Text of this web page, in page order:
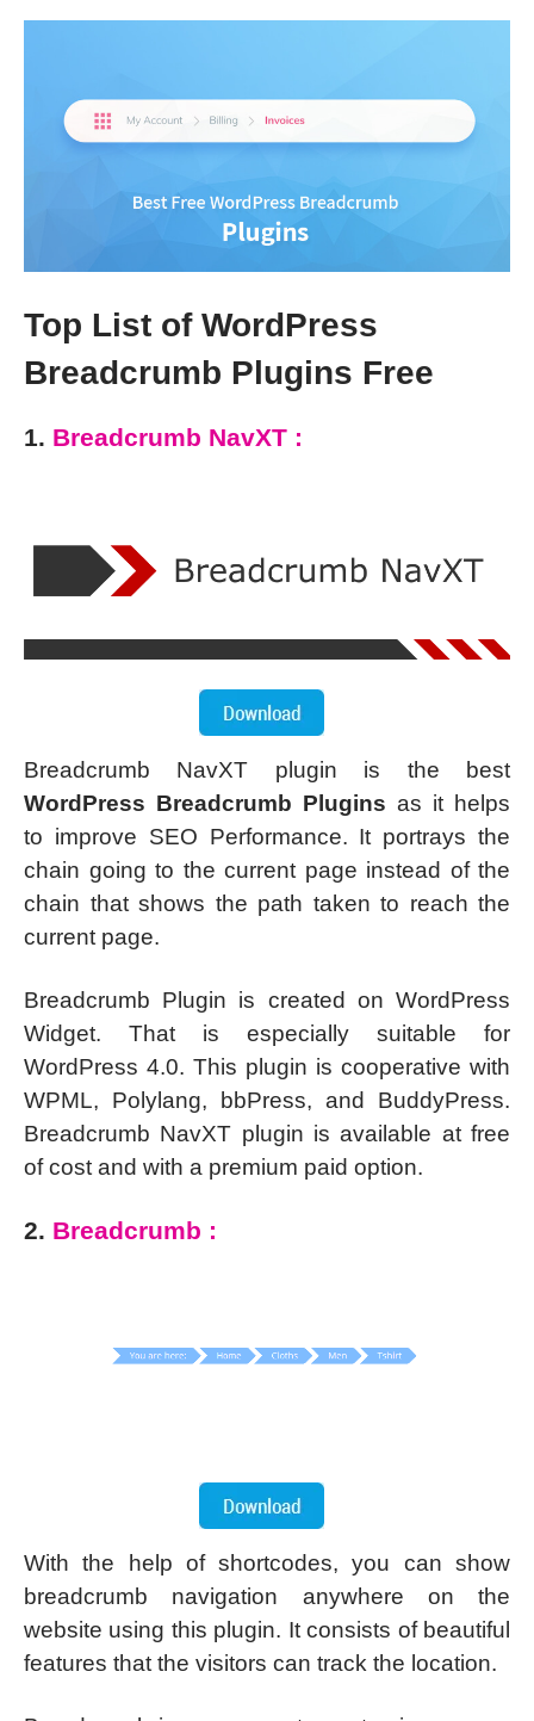
Top List of WordPress
Breadcrumb Plugins Free
1. Breadcrumb NavXT :
Breadcrumb NavXT plugin is the best
WordPress Breadcrumb Plugins as it helps
to improve SEO Performance. It portrays the
chain going to the current page instead of the
chain that shows the path taken to reach the
current page.
Breadcrumb Plugin is created on WordPress
Widget. That is especially suitable for
WordPress 4.0. This plugin is cooperative with
WPML, Polylang, bbPress, and BuddyPress.
Breadcrumb NavXT plugin is available at free
of cost and with a premium paid option.
2. Breadcrumb :
With the help of shortcodes, you can show
breadcrumb navigation anywhere on the
website using this plugin. It consists of beautiful
features that the visitors can track the location.